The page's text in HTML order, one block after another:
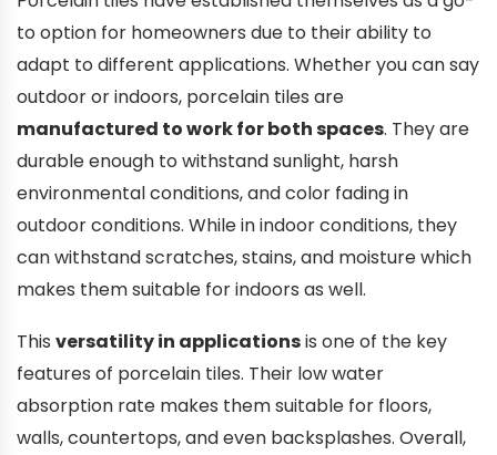
to option for homeowners due to their ability to
adapt to different applications. Whether you can say
outdoor or indoors, porcelain tiles are
manufactured to work for both spaces. They are
durable enough to withstand sunlight, harsh
environmental conditions, and color fading in
outdoor conditions. While in indoor conditions, they
can withstand scratches, stains, and moisture which
makes them suitable for indoors as well.
This versatility in applicationsis one of the key
features of porcelain tiles. Their low water
absorption rate makes them suitable for floors,
walls, countertops, and even backsplashes. Overall,